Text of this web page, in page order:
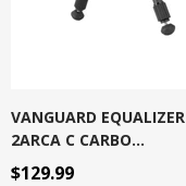
VANGUARD EQUALIZER
2ARCA C CARBO...
$129.99